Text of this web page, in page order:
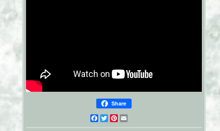
Share
Facebook
TwitterPinterest